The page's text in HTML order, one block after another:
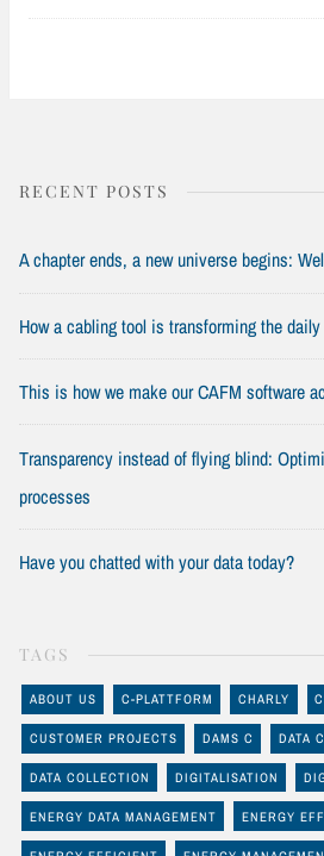
RECENT POSTS
A chapter ends, a new universe begins:
How a cabling tool is transforming the
This is how we make our CAFM software
Transparency instead of flying blind:
processes
Have you chatted with your data today?
TAGS
ABOUT US C-PLATTFORM CHARLY
CUSTOMER PROJECTS DAMS C DATA
DATA COLLECTION DIGITALISATION
ENERGY DATA MANAGEMENT ENERGY